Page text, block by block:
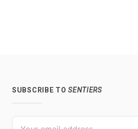
SUBSCRIBE TOSENTIERS